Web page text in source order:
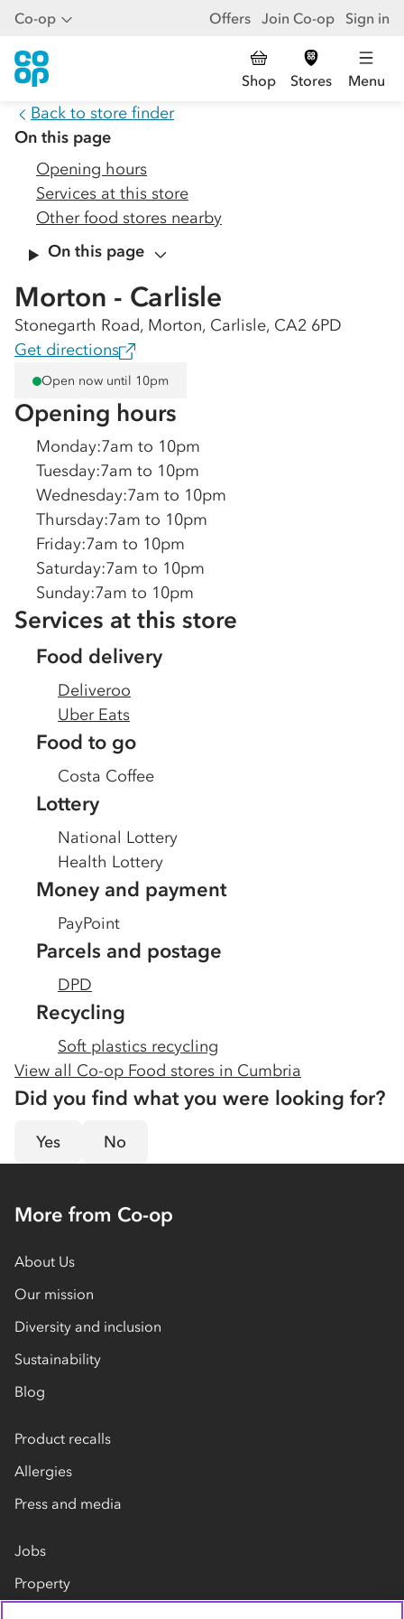
Co-op Offers Join Co-op Sign in
Shop Stores Menu
Back to store finder
On this page
Opening hours
Services at this store
Other food stores nearby
On this page
Morton - Carlisle
Stonegarth Road, Morton, Carlisle, CA2 6PD
Get directions
Open now until 10pm
Opening hours
Monday:7am to 10pm
Tuesday:7am to 10pm
Wednesday:7am to 10pm
Thursday:7am to 10pm
Friday:7am to 10pm
Saturday:7am to 10pm
Sunday:7am to 10pm
Services at this store
Food delivery
Deliveroo
Uber Eats
Food to go
Costa Coffee
Lottery
National Lottery
Health Lottery
Money and payment
PayPoint
Parcels and postage
DPD
Recycling
Soft plastics recycling
View all Co-op Food stores in Cumbria
Did you find what you were looking for?
Yes No
More from Co-op
About Us
Our mission
Diversity and inclusion
Sustainability
Blog
Product recalls
Allergies
Press and media
Jobs
Property